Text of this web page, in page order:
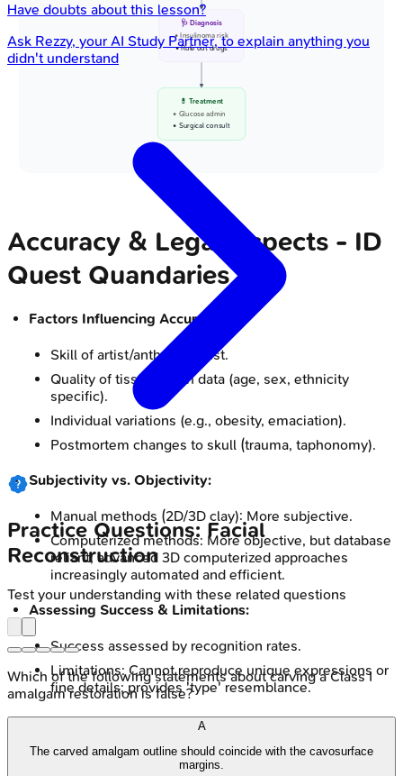
🩺 Diagnosis
• Insulinoma risk
• Rule out drugs
💊 Treatment
• Glucose admin
• Surgical consult
Accuracy & Legal Aspects - ID
Quest Quandaries
Factors Influencing Accuracy:
Skill of artist/anthropologist.
Quality of tissue depth data (age, sex, ethnicity
specific).
Individual variations (e.g., obesity, emaciation).
Postmortem changes to skull (trauma, taphonomy).
Subjectivity vs. Objectivity:
Manual methods (2D/3D clay): More subjective.
Computerized methods: More objective, but database
reliant; advanced 3D computerized approaches
increasingly automated and efficient.
Assessing Success & Limitations:
Success assessed by recognition rates.
Limitations: Cannot reproduce unique expressions or
fine details; provides 'type' resemblance.
Investigative Tool, Not Definitive ID:
Crucially an investigative tool for leads, NOT definitive
Have doubts about this lesson?
Ask Rezzy, your AI Study Partner, to explain anything you
didn't understand
Practice Questions: Facial
Reconstruction
Test your understanding with these related questions
Which of the following statements about carving a Class I
amalgam restoration is false?
A
The carved amalgam outline should coincide with the cavosurface
margins.